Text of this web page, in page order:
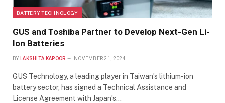
BATTERY TECHNOLOGY
GUS and Toshiba Partner to Develop Next-Gen Li-
Ion Batteries
BY LAKSHITA KAPOOR NOVEMBER 21, 2024
GUS Technology, a leading player in Taiwan’s lithium-ion
battery sector, has signed a Technical Assistance and
License Agreement with Japan’s…